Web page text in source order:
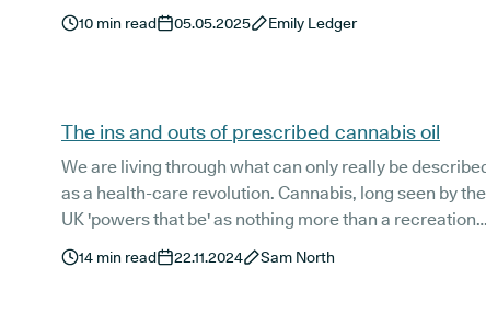
five years on, guidance and education on the subject
remain limited, particularly when it comes to legal
10 min read 05.05.2025 Emily Ledger
The ins and outs of prescribed cannabis oil
We are living through what can only really be
as a health-care revolution. Cannabis, long seen by the
UK 'powers that be' as nothing more than a recreational
drug, now has the spotlight squarely aimed at its
medicinal and therapeutic properties.
14 min read 22.11.2024 Sam North